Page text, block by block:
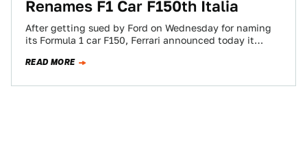
Renames F1 Car F150th Italia
After getting sued by Ford on Wednesday for naming
its Formula 1 car F150, Ferrari announced today it
READ MORE